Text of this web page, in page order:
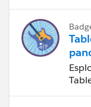
la
e la